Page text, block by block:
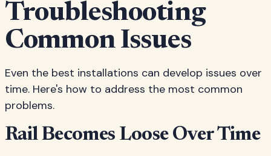
Troubleshooting
Common Issues
Even the best installations can develop issues over
time. Here's how to address the most common
problems.
Rail Becomes Loose Over Time